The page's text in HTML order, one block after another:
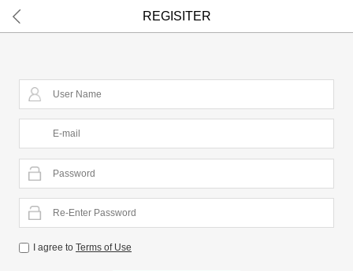
I agree to Terms of Use